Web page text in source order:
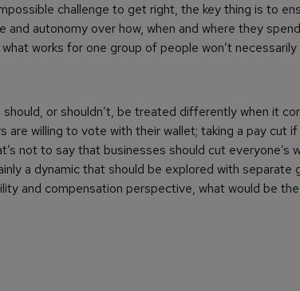
challenge to get right, the key thing is to
autonomy over how, when and where they
works for one group of people won’t necessarily
or shouldn’t, be treated differently when it
are willing to vote with their wallet; taking a pay cut
not to say that businesses should cut everyone’s
a dynamic that should be explored with separate
and compensation perspective, what would be